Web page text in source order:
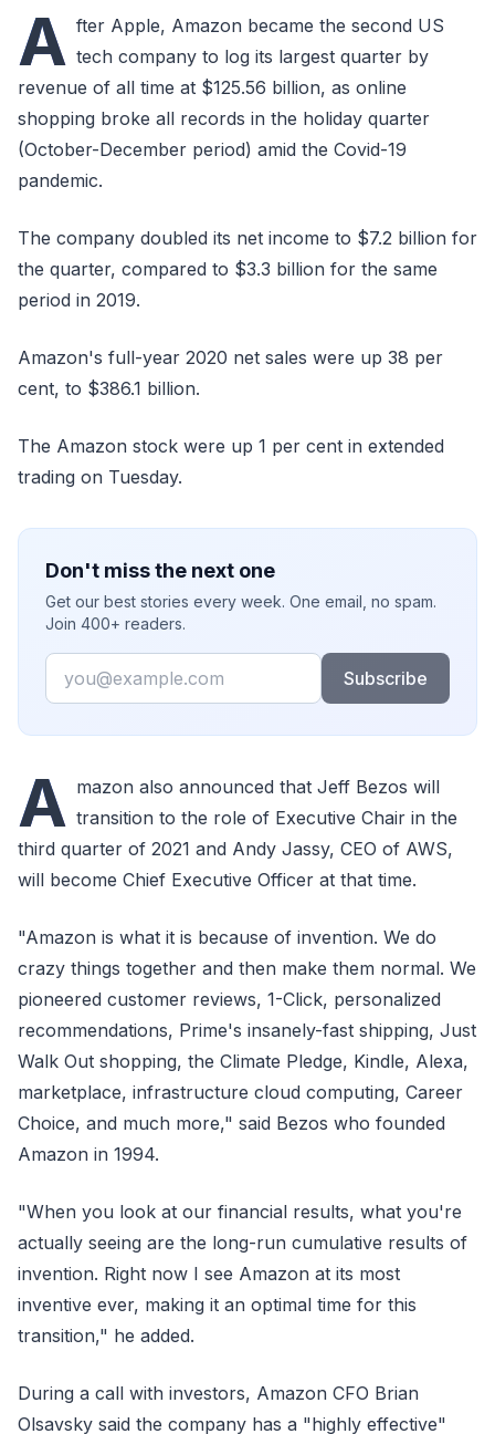
A fter Apple, Amazon became the second US
tech company to log its largest quarter by
revenue of all time at $125.56 billion, as online
shopping broke all records in the holiday quarter
(October-December period) amid the Covid-19
pandemic.
The company doubled its net income to $7.2 billion for
the quarter, compared to $3.3 billion for the same
period in 2019.
Amazon's full-year 2020 net sales were up 38 per
cent, to $386.1 billion.
The Amazon stock were up 1 per cent in extended
trading on Tuesday.
Don't miss the next one
Get our best stories every week. One email, no spam.
Join 400+ readers.
Email
Subscribe
A mazon also announced that Jeff Bezos will
transition to the role of Executive Chair in the
third quarter of 2021 and Andy Jassy, CEO of AWS,
will become Chief Executive Officer at that time.
"Amazon is what it is because of invention. We do
crazy things together and then make them normal. We
pioneered customer reviews, 1-Click, personalized
recommendations, Prime's insanely-fast shipping, Just
Walk Out shopping, the Climate Pledge, Kindle, Alexa,
marketplace, infrastructure cloud computing, Career
Choice, and much more," said Bezos who founded
Amazon in 1994.
"When you look at our financial results, what you're
actually seeing are the long-run cumulative results of
invention. Right now I see Amazon at its most
inventive ever, making it an optimal time for this
transition," he added.
During a call with investors, Amazon CFO Brian
Olsavsky said the company has a "highly effective"